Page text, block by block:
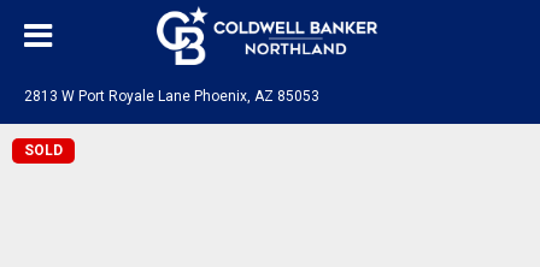
2813 W Port Royale Lane Phoenix, AZ 85053
SOLD